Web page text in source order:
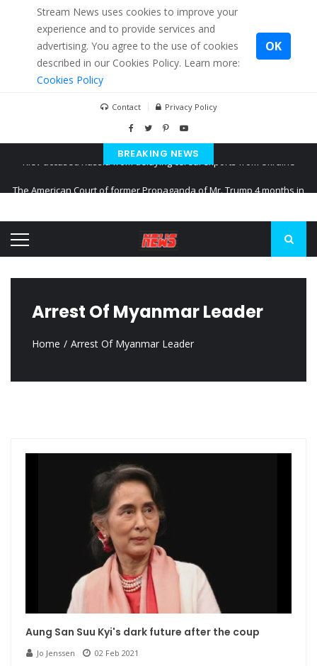
Stream News uses cookies to improve your
experience and to provide services and
advertising. You agree to the use of cookies
described in our Cookies Policy. Learn more:
Cookies Policy
OK
Contact Privacy Policy
BREAKING NEWS
Kiev accused Russia from delaying cereal exports from Ukraine
Arrest Of Myanmar Leader
Home Arrest Of Myanmar Leader
Aung San Suu Kyi's dark future after the coup
Jo Jenssen 02 Feb 2021